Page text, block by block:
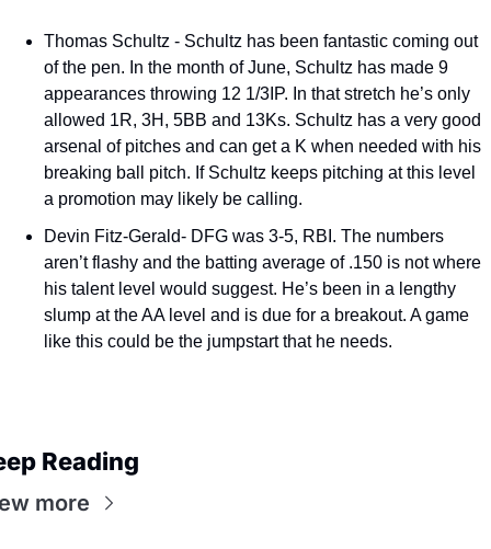
Thomas Schultz - Schultz has been fantastic coming out
of the pen. In the month of June, Schultz has made 9
appearances throwing 12 1/3IP. In that stretch he’s only
allowed 1R, 3H, 5BB and 13Ks. Schultz has a very good
arsenal of pitches and can get a K when needed with his
breaking ball pitch. If Schultz keeps pitching at this level
a promotion may likely be calling.
Devin Fitz-Gerald- DFG was 3-5, RBI. The numbers
aren’t flashy and the batting average of .150 is not where
his talent level would suggest. He’s been in a lengthy
slump at the AA level and is due for a breakout. A game
like this could be the jumpstart that he needs.
Reading
more